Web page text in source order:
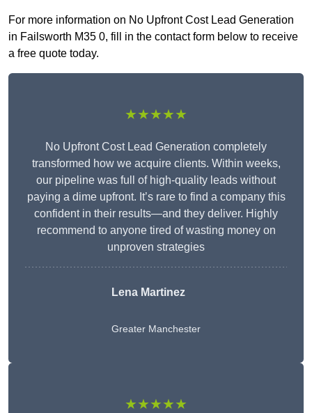
For more information on No Upfront Cost Lead Generation
in Failsworth M35 0, fill in the contact form below to receive
a free quote today.
★★★★★
No Upfront Cost Lead Generation completely
transformed how we acquire clients. Within weeks,
our pipeline was full of high-quality leads without
paying a dime upfront. It’s rare to find a company this
confident in their results—and they deliver. Highly
recommend to anyone tired of wasting money on
unproven strategies
Lena Martinez
Greater Manchester
★★★★★